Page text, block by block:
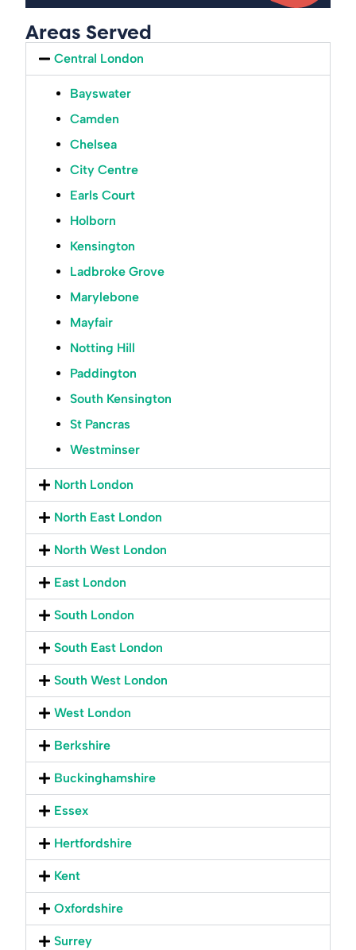
Areas Served
Central London
Bayswater
Camden
Chelsea
City Centre
Earls Court
Holborn
Kensington
Ladbroke Grove
Marylebone
Mayfair
Notting Hill
Paddington
South Kensington
St Pancras
Westminser
North London
North East London
North West London
East London
South London
South East London
South West London
West London
Berkshire
Buckinghamshire
Essex
Hertfordshire
Kent
Oxfordshire
Surrey